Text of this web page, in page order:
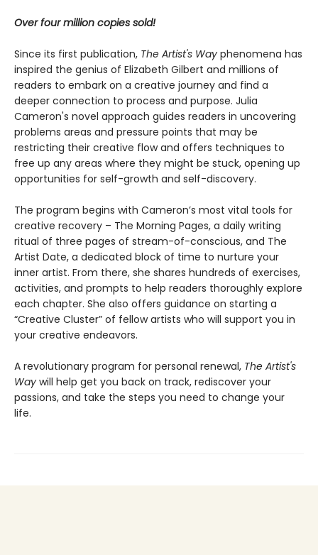
Over four million copies sold!
Since its first publication, The Artist's Way phenomena has
inspired the genius of Elizabeth Gilbert and millions of
readers to embark on a creative journey and find a
deeper connection to process and purpose. Julia
Cameron's novel approach guides readers in uncovering
problems areas and pressure points that may be
restricting their creative flow and offers techniques to
free up any areas where they might be stuck, opening up
opportunities for self-growth and self-discovery.
The program begins with Cameron’s most vital tools for
creative recovery – The Morning Pages, a daily writing
ritual of three pages of stream-of-conscious, and The
Artist Date, a dedicated block of time to nurture your
inner artist. From there, she shares hundreds of exercises,
activities, and prompts to help readers thoroughly explore
each chapter. She also offers guidance on starting a
“Creative Cluster” of fellow artists who will support you in
your creative endeavors.
A revolutionary program for personal renewal, The Artist's
Way will help get you back on track, rediscover your
passions, and take the steps you need to change your
life.